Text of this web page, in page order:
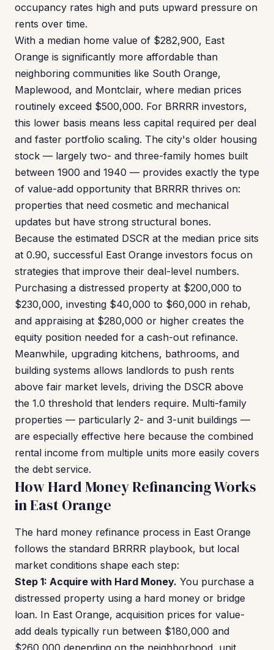
occupancy rates high and puts upward pressure on
rents over time.
With a median home value of $282,900, East
Orange is significantly more affordable than
neighboring communities like South Orange,
Maplewood, and Montclair, where median prices
routinely exceed $500,000. For BRRRR investors,
this lower basis means less capital required per deal
and faster portfolio scaling. The city's older housing
stock — largely two- and three-family homes built
between 1900 and 1940 — provides exactly the type
of value-add opportunity that BRRRR thrives on:
properties that need cosmetic and mechanical
updates but have strong structural bones.
Because the estimated DSCR at the median price sits
at 0.90, successful East Orange investors focus on
strategies that improve their deal-level numbers.
Purchasing a distressed property at $200,000 to
$230,000, investing $40,000 to $60,000 in rehab,
and appraising at $280,000 or higher creates the
equity position needed for a cash-out refinance.
Meanwhile, upgrading kitchens, bathrooms, and
building systems allows landlords to push rents
above fair market levels, driving the DSCR above
the 1.0 threshold that lenders require. Multi-family
properties — particularly 2- and 3-unit buildings —
are especially effective here because the combined
rental income from multiple units more easily covers
the debt service.
How Hard Money Refinancing Works
in East Orange
The hard money refinance process in East Orange
follows the standard BRRRR playbook, but local
market conditions shape each step:
Step 1: Acquire with Hard Money. You purchase a
distressed property using a hard money or bridge
loan. In East Orange, acquisition prices for value-
add deals typically run between $180,000 and
$260,000 depending on the neighborhood, unit